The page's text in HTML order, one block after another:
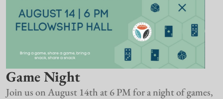
Game Night
Join us on August 14th at 6 PM for a night of games,